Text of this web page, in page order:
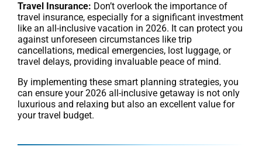
Travel Insurance: Don’t overlook the importance of
travel insurance, especially for a significant investment
like an all-inclusive vacation in 2026. It can protect you
against unforeseen circumstances like trip
cancellations, medical emergencies, lost luggage, or
travel delays, providing invaluable peace of mind.
By implementing these smart planning strategies, you
can ensure your 2026 all-inclusive getaway is not only
luxurious and relaxing but also an excellent value for
your travel budget.